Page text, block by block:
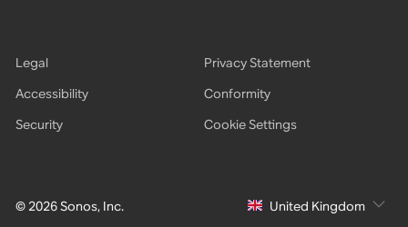
© 2026 Sonos, Inc.
Legal
Privacy Statement
Accessibility
Conformity
Security
Cookie Settings
United Kingdom